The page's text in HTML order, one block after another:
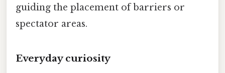
guiding the placement of barriers or
spectator areas.
Everyday curiosity